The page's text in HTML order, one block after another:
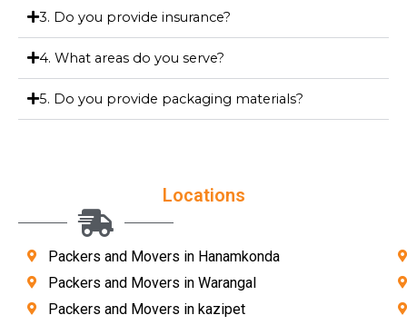
3. Do you provide insurance?
4. What areas do you serve?
5. Do you provide packaging materials?
Locations
Packers and Movers in Hanamkonda
Packers and Movers in Warangal
Packers and Movers in kazipet